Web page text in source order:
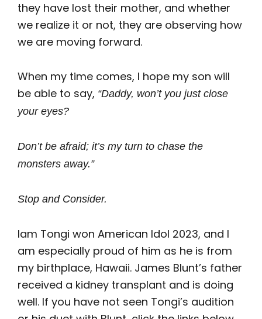
they have lost their mother, and whether
we realize it or not, they are observing how
we are moving forward.
When my time comes, I hope my son will
be able to say, “Daddy, won’t you just close
your eyes?
Don’t be afraid; it’s my turn to chase the
monsters away.”
Stop and Consider.
Iam Tongi won American Idol 2023, and I
am especially proud of him as he is from
my birthplace, Hawaii. James Blunt’s father
received a kidney transplant and is doing
well. If you have not seen Tongi’s audition